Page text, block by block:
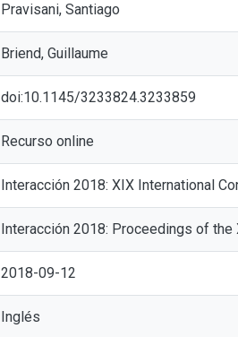
Pravisani, Santiago
Briend, Guillaume
doi:10.1145/3233824.3233859
Recurso online
Interacción 2018: XIX International
Interacción 2018: Proceedings of the
2018-09-12
Inglés